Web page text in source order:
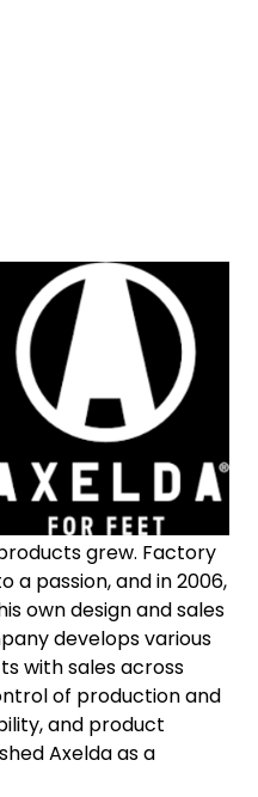
grew. Factory
a passion, and in 2006,
own design and sales
develops various
with sales across
of production and
and product
Axelda as a